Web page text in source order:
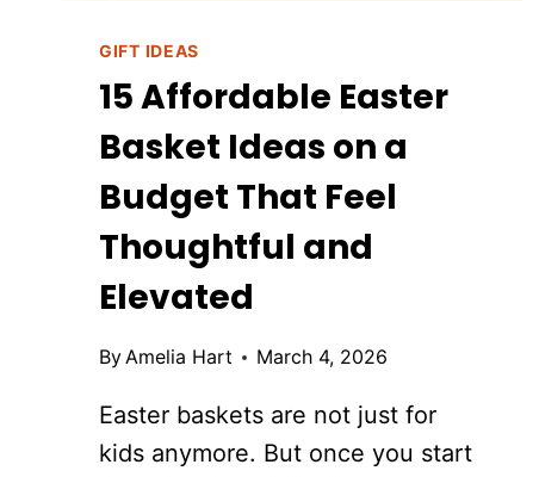
GIFT IDEAS
15 Affordable Easter
Basket Ideas on a
Budget That Feel
Thoughtful and
Elevated
ByAmelia Hart March 4, 2026
Easter baskets are not just for
kids anymore. But once you start